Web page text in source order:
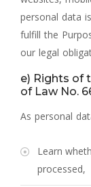
personal data
fulfill the
our legal
e) Rights of
of Law No.
As personal
Learn
processed,